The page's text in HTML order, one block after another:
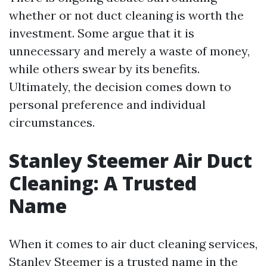
whether or not duct cleaning is worth the
investment. Some argue that it is
unnecessary and merely a waste of money,
while others swear by its benefits.
Ultimately, the decision comes down to
personal preference and individual
circumstances.
Stanley Steemer Air Duct
Cleaning: A Trusted
Name
When it comes to air duct cleaning services,
Stanley Steemer is a trusted name in the